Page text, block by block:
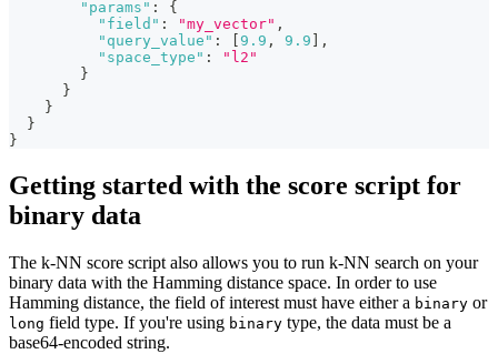
"params" :
{
"field" : "my_vector" ,
"query_value" : 9.9 , 9.9
,
"space_type" :
"l2"
}
}
}
}
}
Getting started with the score script for
binary data
The k-NN score script also allows you to run k-NN search on your
binary data with the Hamming distance space. In order to use
Hamming distance, the field of interest must have either a binary or
long field type. If you're using binary type, the data must be a
base64-encoded string.